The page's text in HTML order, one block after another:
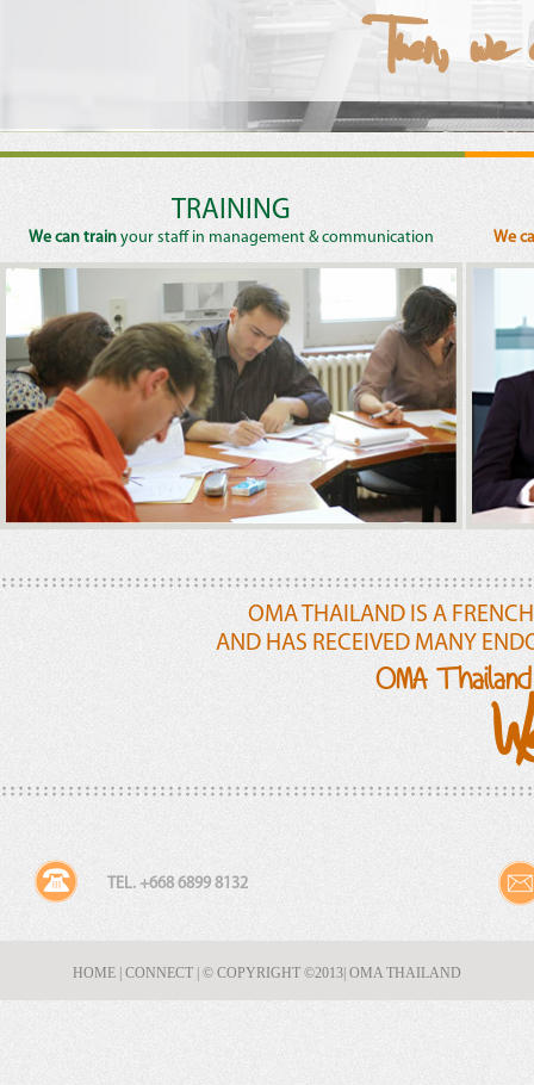
Then,
Then,
Then,
Then,
Then,
TRAINING
We can trainyour staff in management & communication We
OMA THAILAND IS A
AND HAS RECEIVED MANY
OMA
TEL. +668 6899 8132
HOME | CONNECT | © COPYRIGHT ©2013| OMA THAILAND